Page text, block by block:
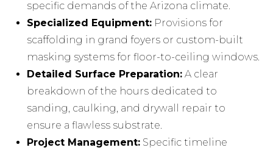
specific demands of the Arizona climate.
Specialized Equipment: Provisions for
scaffolding in grand foyers or custom-built
masking systems for floor-to-ceiling windows.
Detailed Surface Preparation: A clear
breakdown of the hours dedicated to
sanding, caulking, and drywall repair to
ensure a flawless substrate.
Project Management: Specific timeline